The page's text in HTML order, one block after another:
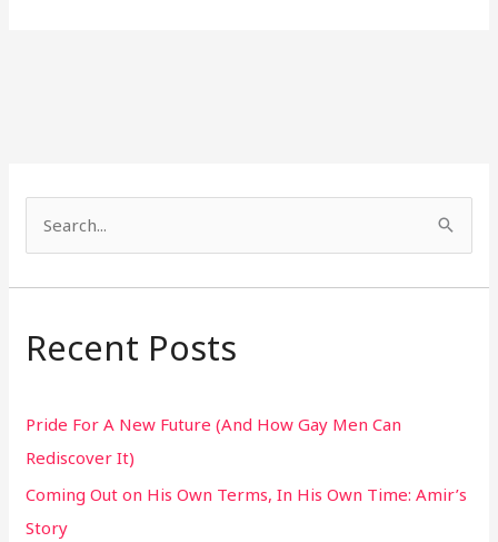
a
c
f
o
r
:
Recent Posts
Pride For A New Future (And How Gay Men Can
Rediscover It)
Coming Out on His Own Terms, In His Own Time: Amir’s
Story